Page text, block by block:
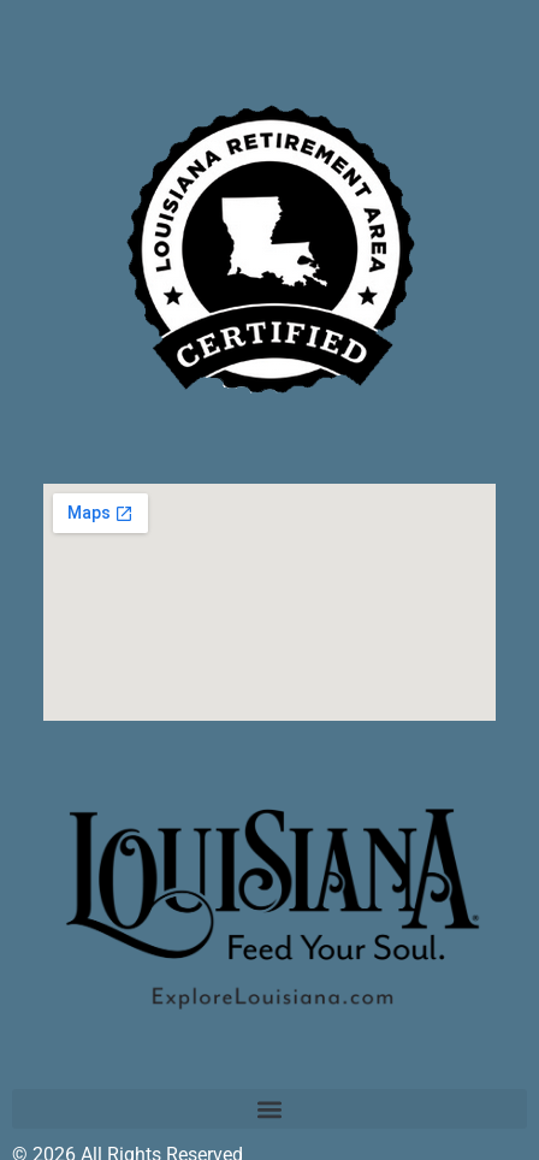
© 2026 All Rights Reserved